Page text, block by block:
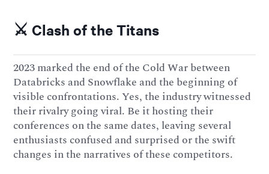
⚔️ Clash of the Titans
2023 marked the end of the Cold War between
Databricks and Snowflake and the beginning of
visible confrontations. Yes, the industry witnessed
their rivalry going viral. Be it hosting their
conferences on the same dates, leaving several
enthusiasts confused and surprised or the swift
changes in the narratives of these competitors.